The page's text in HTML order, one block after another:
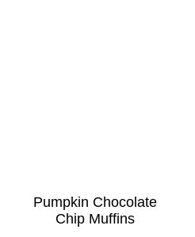
Pumpkin Chocolate
Chip Muffins